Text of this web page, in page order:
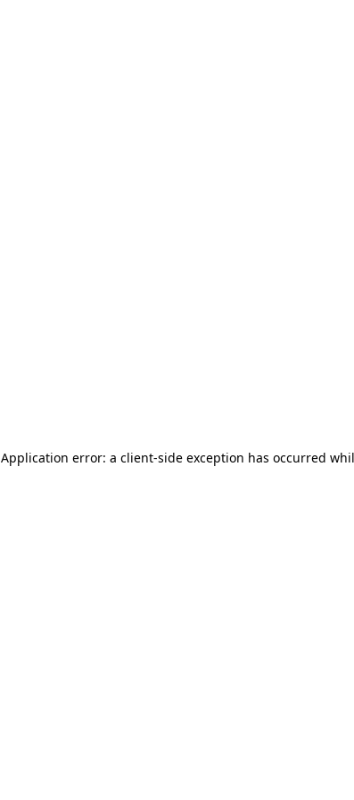
Application error: a client-side exception has occurred